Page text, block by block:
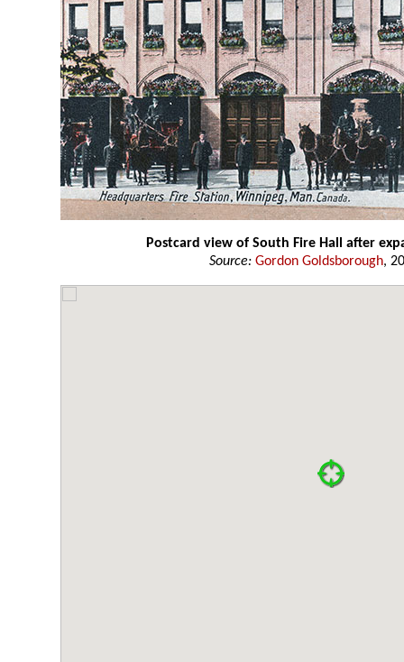
Postcard view of South Fire Hall after
Source: Gordon Goldsborough,